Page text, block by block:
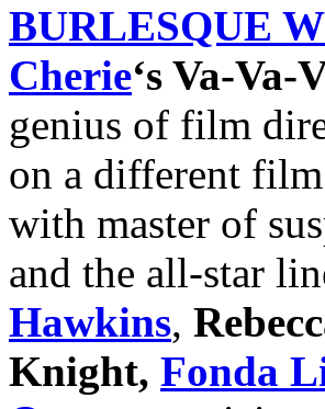
BURLESQUE
Cherie‘s Va-Va-
genius of film
on a different
with master of
and the all-star
Hawkins,
Knight, Fonda